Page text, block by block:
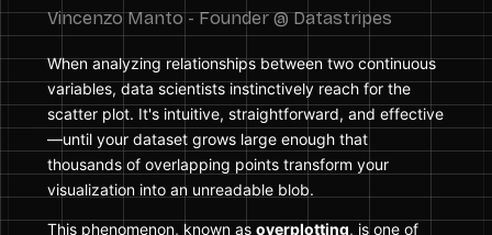
When analyzing relationships between two continuous
variables, data scientists instinctively reach for the
scatter plot. It's intuitive, straightforward, and effective
—until your dataset grows large enough that
thousands of overlapping points transform your
visualization into an unreadable blob.
This phenomenon, known as overplotting, is one of